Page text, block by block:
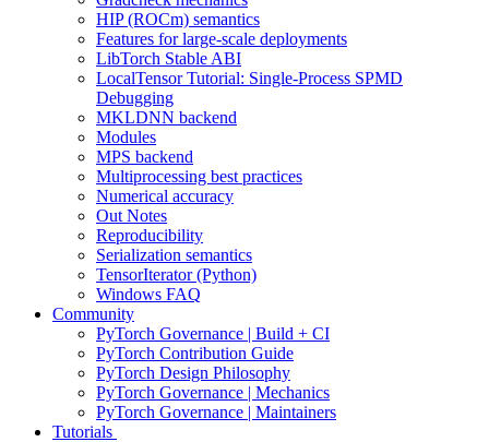
HIP (ROCm) semantics
Features for large-scale deployments
LibTorch Stable ABI
LocalTensor Tutorial: Single-Process SPMD
Debugging
MKLDNN backend
Modules
MPS backend
Multiprocessing best practices
Numerical accuracy
Out Notes
Reproducibility
Serialization semantics
TensorIterator (Python)
Windows FAQ
Community
PyTorch Governance | Build + CI
PyTorch Contribution Guide
PyTorch Design Philosophy
PyTorch Governance | Mechanics
PyTorch Governance | Maintainers
Tutorials